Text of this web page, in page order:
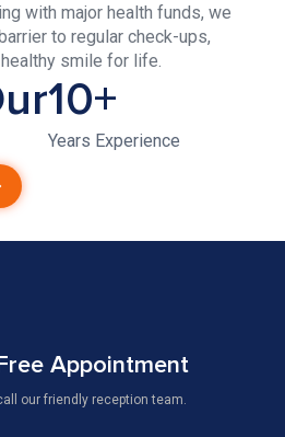
with major health funds, we
to regular check-ups,
smile for life.
10+
Years Experience
Appointment
our friendly reception team.